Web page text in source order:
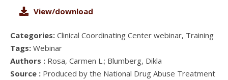
View/download
Categories: Clinical Coordinating Center webinar, Training
Tags: Webinar
Authors : Rosa, Carmen L.; Blumberg, Dikla
Source : Produced by the National Drug Abuse Treatment